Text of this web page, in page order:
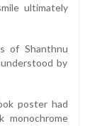
ultimately
of Shanthnu
by
poster had
monochrome